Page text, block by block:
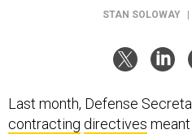
STAN SOLOWAY
Last month, Defense
contracting directives